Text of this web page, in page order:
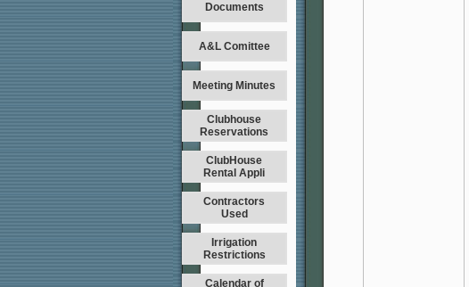
Documents
A&L Comittee
Meeting Minutes
Clubhouse
Reservations
ClubHouse
Rental Appli
Contractors
Used
Irrigation
Restrictions
Calendar of